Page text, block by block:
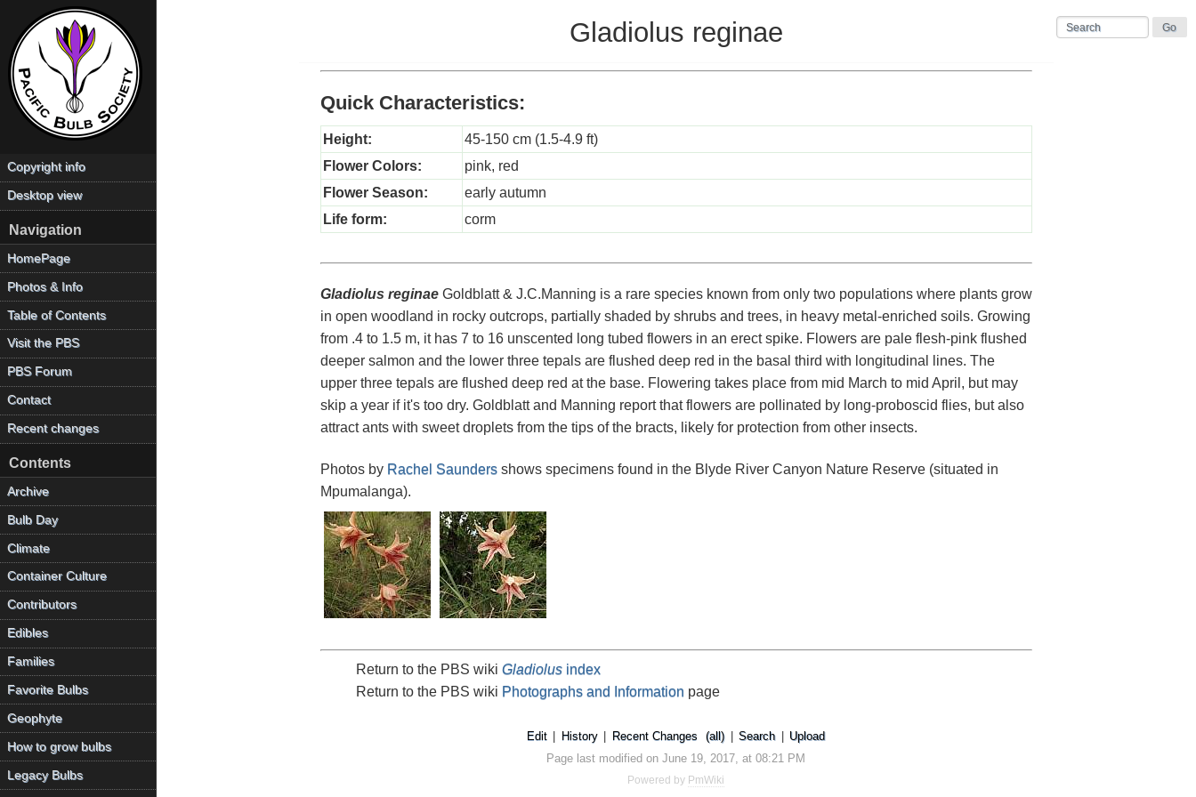
Gladiolus reginae
Quick Characteristics:
Height:
45-150 cm (1.5-4.9 ft)
Flower Colors:
pink, red
Flower Season:
early autumn
Life form:
corm
Gladiolus reginaeGoldblatt & J.C.Manning is a rare species known from only two populations where plants grow
in open woodland in rocky outcrops, partially shaded by shrubs and trees, in heavy metal-enriched soils. Growing
from .4 to 1.5 m, it has 7 to 16 unscented long tubed flowers in an erect spike. Flowers are pale flesh-pink flushed
deeper salmon and the lower three tepals are flushed deep red in the basal third with longitudinal lines. The
upper three tepals are flushed deep red at the base. Flowering takes place from mid March to mid April, but may
skip a year if it's too dry. Goldblatt and Manning report that flowers are pollinated by long-proboscid flies, but also
attract ants with sweet droplets from the tips of the bracts, likely for protection from other insects.
Photos by Rachel Saundersshows specimens found in the Blyde River Canyon Nature Reserve (situated in
Mpumalanga).
Return to the PBS wiki Gladiolusindex
Return to the PBS wiki Photographs and Information page
Copyright info
Desktop view
Navigation
HomePage
Photos & Info
Table of Contents
Visit the PBS
PBS Forum
Contact
Recent changes
Contents
Archive
Bulb Day
Climate
Container Culture
Contributors
Edibles
Families
Favorite Bulbs
Geophyte
How to grow bulbs
Legacy Bulbs
Edit History Recent Changes (all) Search
Upload
Page last modified on June 19, 2017, at 08:21 PM
Powered by PmWiki